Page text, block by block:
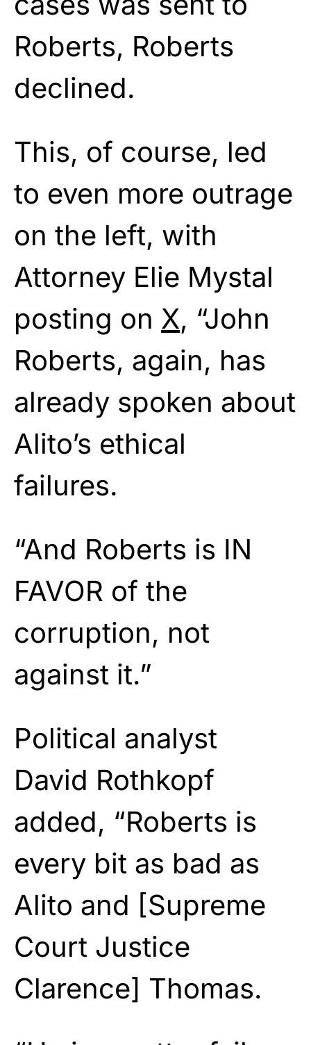
Roberts, Roberts
declined.
This, of course, led
to even more outrage
on the left, with
Attorney Elie Mystal
posting on X, “John
Roberts, again, has
already spoken about
Alito’s ethical
failures.
“And Roberts is IN
FAVOR of the
corruption, not
against it.”
Political analyst
David Rothkopf
added, “Roberts is
every bit as bad as
Alito and [Supreme
Court Justice
Clarence] Thomas.